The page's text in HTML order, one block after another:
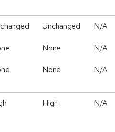
Unchanged N/A
None N/A
None N/A
High N/A